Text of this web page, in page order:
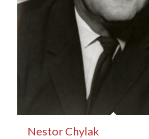
Nestor Chylak